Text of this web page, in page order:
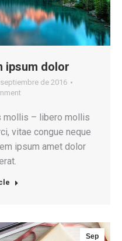
ipsum dolor
de 2016
mollis – libero mollis
vitae congue neque
ipsum amet dolor
Sep